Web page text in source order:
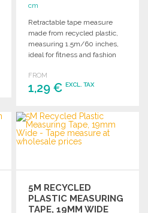
cm
Retractable tape measure
made from recycled plastic,
measuring 1.5m/60 inches,
ideal for fitness and fashion
FROM
1,29 €EXCL. TAX
ORDER
Ask for a quote
5M RECYCLED
PLASTIC MEASURING
TAPE, 19MM WIDE